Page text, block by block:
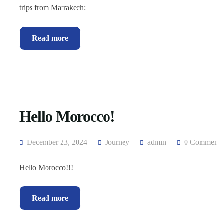
trips from Marrakech:
Read more
Hello Morocco!
December 23, 2024 Journey admin 0
Hello Morocco!!!
Read more